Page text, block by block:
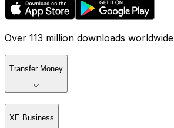
Over 113 million downloads worldwide
Transfer Money
XE Business